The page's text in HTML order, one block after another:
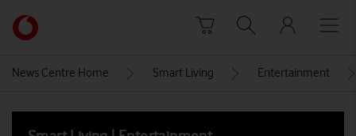
Link
back
News Centre Home Smart Living Entertainment